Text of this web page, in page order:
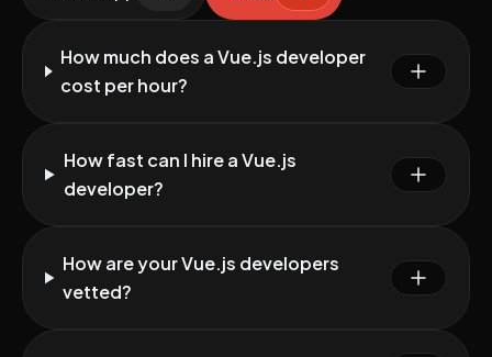
How much does a Vue.js developer
cost per hour?
How fast can I hire a Vue.js
developer?
How are your Vue.js developers
vetted?